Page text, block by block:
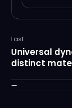
Last
Universal
distinct
—